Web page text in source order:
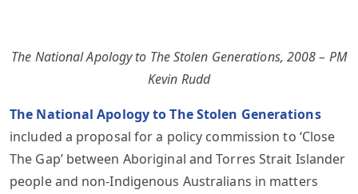
The National Apology to The Stolen Generations, 2008 – PM
Kevin Rudd
The National Apology to The Stolen Generations
included a proposal for a policy commission to ‘Close
The Gap’ between Aboriginal and Torres Strait Islander
people and non-Indigenous Australians in matters